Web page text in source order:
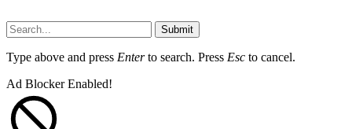
Submit
Type above and press Enterto search. Press Esc to cancel.
Ad Blocker Enabled!